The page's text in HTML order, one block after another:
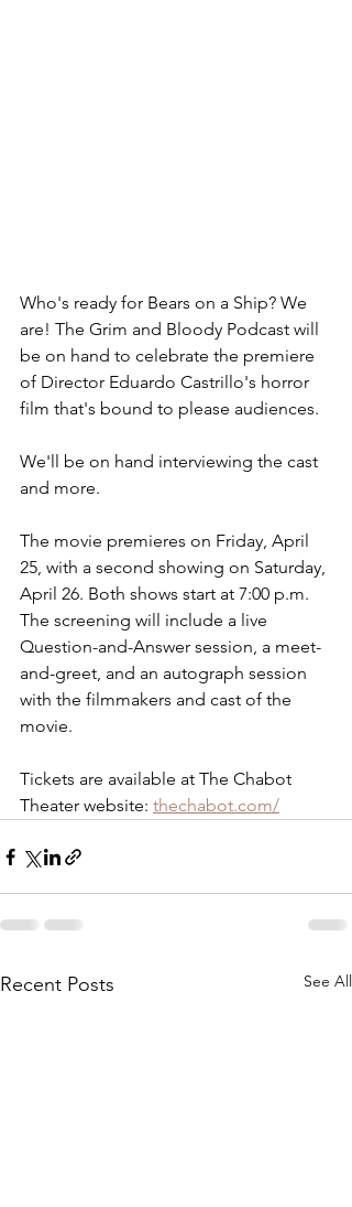
Who's ready for Bears on a Ship? We
are! The Grim and Bloody Podcast will
be on hand to celebrate the premiere
of Director Eduardo Castrillo's horror
film that's bound to please audiences.
We'll be on hand interviewing the cast
and more.
The movie premieres on Friday, April
25, with a second showing on Saturday,
April 26. Both shows start at 7:00 p.m.
The screening will include a live
Question-and-Answer session, a meet-
and-greet, and an autograph session
with the filmmakers and cast of the
movie.
Tickets are available at The Chabot
Theater website: thechabot.com/
Recent Posts See All